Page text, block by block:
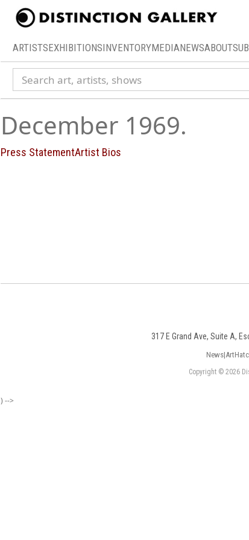
ARTISTSEXHIBITIONSINVENTORYMEDIANEWSABOUT
December 1969.
Press StatementArtist Bios
317 E Grand Ave, Suite A,
News|
Copyright © 2026
) -->